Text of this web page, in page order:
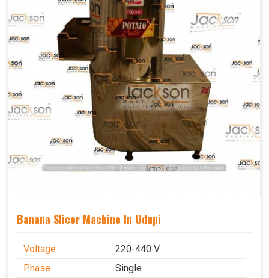
Banana Slicer Machine In Udupi
Voltage
220-440 V
Phase
Single